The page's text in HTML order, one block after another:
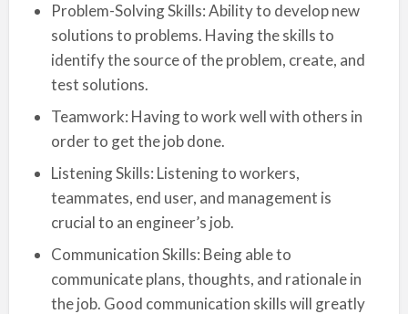
Problem-Solving Skills: Ability to develop new
solutions to problems. Having the skills to
identify the source of the problem, create, and
test solutions.
Teamwork: Having to work well with others in
order to get the job done.
Listening Skills: Listening to workers,
teammates, end user, and management is
crucial to an engineer’s job.
Communication Skills: Being able to
communicate plans, thoughts, and rationale in
the job. Good communication skills will greatly